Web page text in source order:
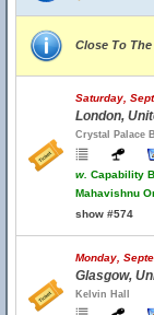
Close To
Saturday,
London,
Crystal Palace
w. Capability
Mahavishnu
show #574
Monday,
Glasgow,
Kelvin Hall